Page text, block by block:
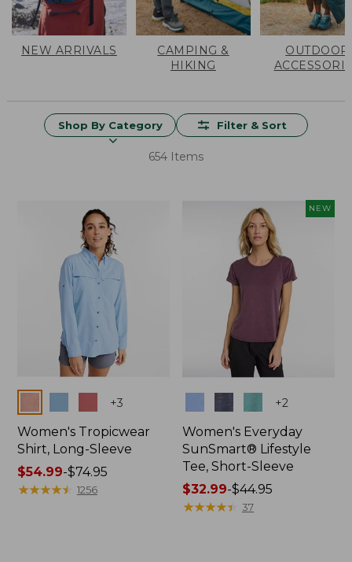
NEW ARRIVALS
CAMPING &
HIKING
OUTDOOR
Shop By Category Filter & Sort
654 Items
+3
Women's Tropicwear
Shirt, Long-Sleeve
Price
range
$54.99-$74.95
★★★★★
★★★★★ 1256
NEW
+2
Women's Everyday
SunSmart® Lifestyle
Tee, Short-Sleeve
Price
range
$32.99-$44.95
★★★★★
★★★★★ 37